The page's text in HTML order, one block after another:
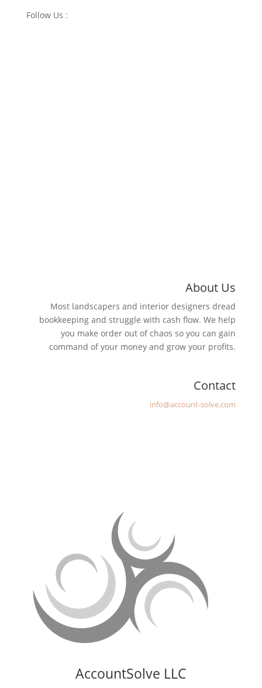
Follow Us :
About Us
Most landscapers and interior designers dread
bookkeeping and struggle with cash flow. We help
you make order out of chaos so you can gain
command of your money and grow your profits.
Contact
info@account-solve.com
AccountSolve LLC